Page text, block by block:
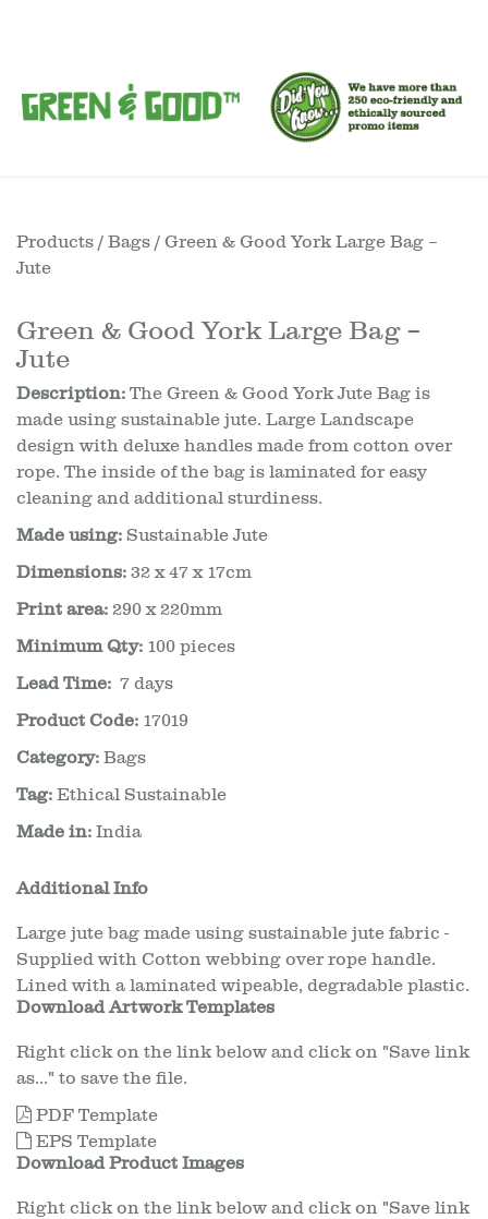
Products / Bags / Green & Good York Large Bag –
Jute
Green & Good York Large Bag –
Jute
Description: The Green & Good York Jute Bag is
made using sustainable jute. Large Landscape
design with deluxe handles made from cotton over
rope. The inside of the bag is laminated for easy
cleaning and additional sturdiness.
Made using: Sustainable Jute
Dimensions: 32 x 47 x 17cm
Print area: 290 x 220mm
Minimum Qty: 100 pieces
Lead Time: 7 days
Product Code: 17019
Category: Bags
Tag: Ethical Sustainable
Made in: India
Additional Info
Large jute bag made using sustainable jute fabric -
Supplied with Cotton webbing over rope handle.
Lined with a laminated wipeable, degradable plastic.
Download Artwork Templates
Right click on the link below and click on "Save link
as..." to save the file.
PDF Template
EPS Template
Download Product Images
Right click on the link below and click on "Save link